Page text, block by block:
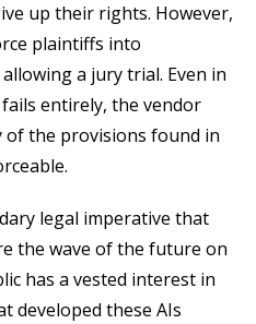
up their rights. However,
plaintiffs into
a jury trial. Even in
entirely, the vendor
of the provisions found in
legal imperative that
the wave of the future on
has a vested interest in
developed these AIs